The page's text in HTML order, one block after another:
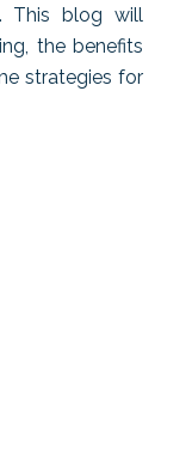
This blog will
the benefits
strategies for